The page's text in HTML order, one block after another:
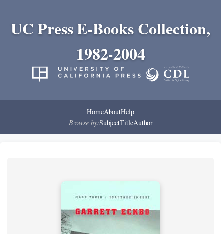
UC Press E-Books Collection,
1982-2004
HomeAboutHelp
Browse by:SubjectTitleAuthor